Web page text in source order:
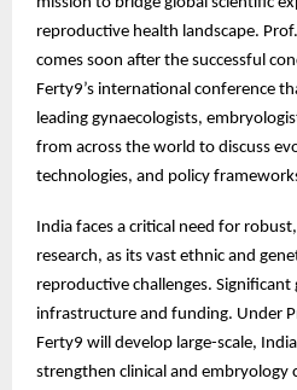
reproductive health landscape.
comes soon after the successful
Ferty9’s international conference
leading gynaecologists,
from across the world to discuss
technologies, and policy
India faces a critical need for
research, as its vast ethnic and
reproductive challenges.
infrastructure and funding. Under
Ferty9 will develop large-scale,
strengthen clinical and embryology